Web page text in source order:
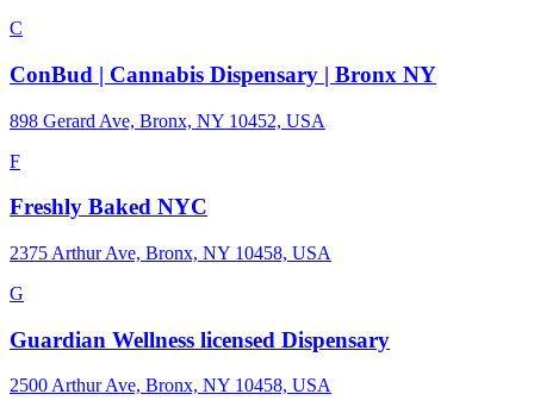
C
ConBud | Cannabis Dispensary | Bronx NY
898 Gerard Ave, Bronx, NY 10452, USA
F
Freshly Baked NYC
2375 Arthur Ave, Bronx, NY 10458, USA
G
Guardian Wellness licensed Dispensary
2500 Arthur Ave, Bronx, NY 10458, USA